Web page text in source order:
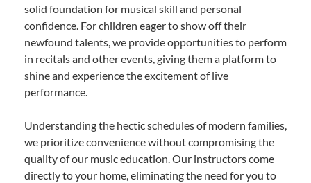
solid foundation for musical skill and personal
confidence. For children eager to show off their
newfound talents, we provide opportunities to perform
in recitals and other events, giving them a platform to
shine and experience the excitement of live
performance.
Understanding the hectic schedules of modern families,
we prioritize convenience without compromising the
quality of our music education. Our instructors come
directly to your home, eliminating the need for you to